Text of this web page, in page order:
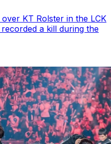
KT Rolster in the LCK
a kill during the